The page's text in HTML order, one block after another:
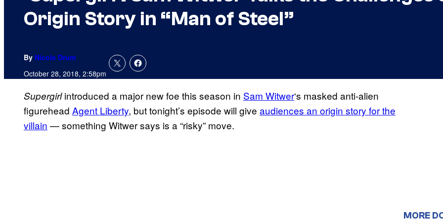
Origin Story in “Man of Steel”
By Nicole Drum
October 28, 2018, 2:58pm
Supergirlintroduced a major new foe this season in Sam Witwer‘s masked anti-alien
figurehead Agent Liberty, but tonight’s episode will give audiences an origin story for the
villain — something Witwer says is a “risky” move.
MORE